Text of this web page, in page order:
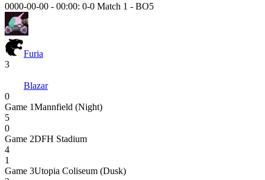
0000-00-00 - 00:00: 0-0 Match 1 - BO5
Furia
3
Blazar
0
Game 1Mannfield (Night)
5
0
Game 2DFH Stadium
4
1
Game 3Utopia Coliseum (Dusk)